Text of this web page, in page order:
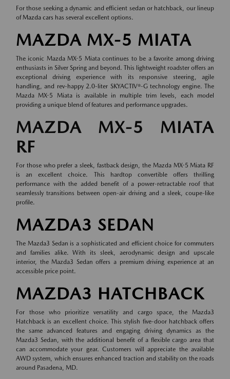
For those seeking a dynamic and efficient sedan or hatchback, our lineup
ofMazda cars has several excellent options.
MAZDA MX-5 MIATA
The iconic Mazda MX-5 Miata continues to be a favorite among driving
enthusiasts in Silver Spring and beyond. This lightweight roadster offers an
exceptional driving experience with its responsive steering, agile
handling, and rev-happy 2.0-liter SKYACTIV®-G technology engine. The
Mazda MX-5 Miata is available in multiple trim levels, each model
providing a unique blend of features and performance upgrades.
MAZDA MX-5 MIATA
RF
For those who prefer a sleek, fastback design, the Mazda MX-5 Miata RF
is an excellent choice. This hardtop convertible offers thrilling
performance with the added benefit of a power-retractable roof that
seamlessly transitions between open-air driving and a sleek, coupe-like
profile.
MAZDA3 SEDAN
The Mazda3 Sedan is a sophisticated and efficient choice for commuters
and families alike. With its sleek, aerodynamic design and upscale
interior, the Mazda3 Sedan offers a premium driving experience at an
accessible price point.
MAZDA3 HATCHBACK
For those who prioritize versatility and cargo space, the Mazda3
Hatchback is an excellent choice. This stylish five-door hatchback offers
the same advanced features and engaging driving dynamics as the
Mazda3 Sedan, with the additional benefit of a flexible cargo area that
can accommodate your gear. Customers will appreciate the available
AWD system, which ensures enhanced traction and stability on the roads
around Pasadena, MD.